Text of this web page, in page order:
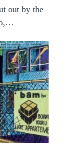
out by the